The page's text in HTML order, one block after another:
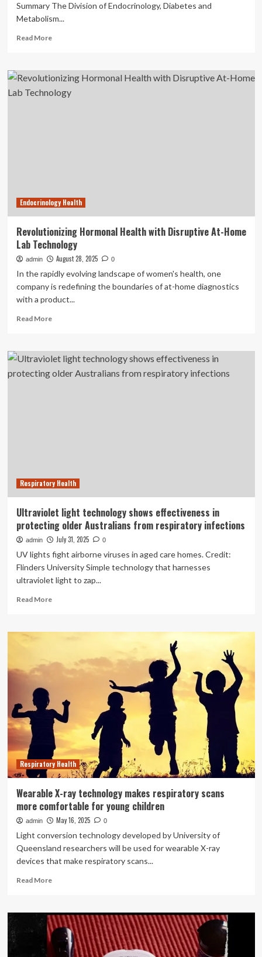
Summary The Division of Endocrinology, Diabetes and
Metabolism...
Read MoreRead
Miller
School
of
Endocrinology Health
Revolutionizing Hormonal Health with Disruptive At-Home
Lab Technology
admin August 28, 2025 0
In the rapidly evolving landscape of women's health, one
company is redefining the boundaries of at-home diagnostics
with a product...
Read MoreRead
Revolutionizing
Hormonal
Health
Respiratory Health
Ultraviolet light technology shows effectiveness in
protecting older Australians from respiratory infections
admin July 31, 2025 0
UV lights fight airborne viruses in aged care homes. Credit:
Flinders University Simple technology that harnesses
ultraviolet light to zap...
Read MoreRead
Ultraviolet
shows
effectiveness
protecting
older
Australians
from
respiratory
infections
Respiratory Health
Wearable X-ray technology makes respiratory scans
more comfortable for young children
admin May 16, 2025 0
Light conversion technology developed by University of
Queensland researchers will be used for wearable X-ray
devices that make respiratory scans...
Read MoreRead
Wearable
X-
ray
technology